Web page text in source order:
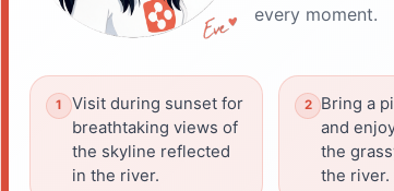
every moment.
Visit during sunset for
breathtaking views of
the skyline reflected
in the river.
Bring a
and
the
the river.